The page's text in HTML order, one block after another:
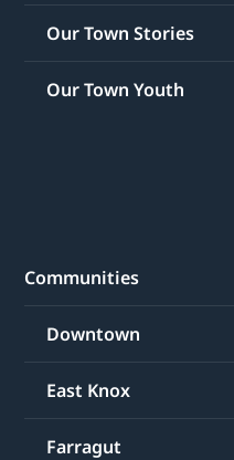
Our Town Stories
Our Town Youth
Communities
Downtown
East Knox
Farragut